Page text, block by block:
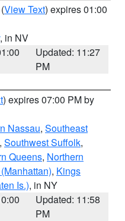
(View Text) expires 01:00
, in NV
Updated: 11:27
PM
) expires 07:00 PM by
Nassau, Southeast
, Southwest Suffolk,
Queens, Northern
, Kings
Is.), in NY
Updated: 11:58
PM